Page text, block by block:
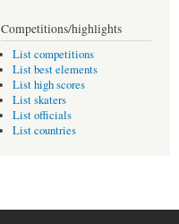
Competitions/highlights
List competitions
List best elements
List high scores
List skaters
List officials
List countries